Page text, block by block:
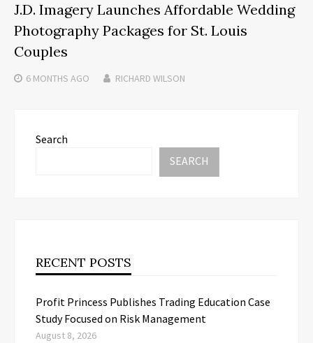
J.D. Imagery Launches Affordable Wedding
Photography Packages for St. Louis
Couples
6 MONTHS AGO RICHARD WILSON
Search
SEARCH
RECENT POSTS
Profit Princess Publishes Trading Education Case
Study Focused on Risk Management
August 8, 2026